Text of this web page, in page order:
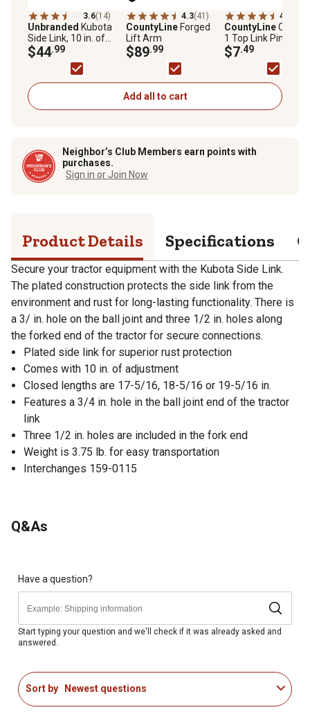
3.6(14)
Unbranded Kubota
Side Link, 10 in. of
Adjustment, 17-5/16
in./18-5/16 in./19-
5/16 in. Closed
Lengths
$44.99
4.3(41)
CountyLine Forged
Lift Arm
$89.99
4.7
CountyLine
1 Top Link Pin, Long
$7.49
Add all to cart
Neighbor’s Club Members earn points with
purchases.
Sign in or Join Now
Product Details Specifications
Secure your tractor equipment with the Kubota Side Link.
The plated construction protects the side link from the
environment and rust for long-lasting functionality. There is
a 3/ in. hole on the ball joint and three 1/2 in. holes along
the forked end of the tractor for secure connections.
Plated side link for superior rust protection
Comes with 10 in. of adjustment
Closed lengths are 17-5/16, 18-5/16 or 19-5/16 in.
Features a 3/4 in. hole in the ball joint end of the tractor
link
Three 1/2 in. holes are included in the fork end
Weight is 3.75 lb. for easy transportation
Interchanges 159-0115
Q&As
Have a question?
Start typing your question and we'll check if it was already asked and
answered.
Sort by Newest questions